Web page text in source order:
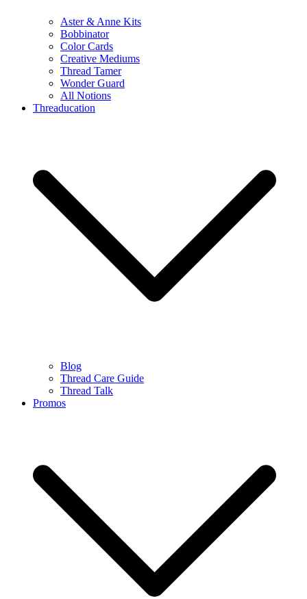
Aster & Anne Kits
Bobbinator
Color Cards
Creative Mediums
Thread Tamer
Wonder Guard
All Notions
Threaducation
Blog
Thread Care Guide
Thread Talk
Promos